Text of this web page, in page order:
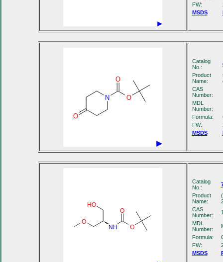
FW:
MSDS
O
O
N
O
Catalog
No.:
Product
Name:
CAS
Number:
MDL
Number:
Formula:
FW:
MSDS
O
O
NH
HO
O
Catalog
No.:
Product
Name:
CAS
Number:
MDL
Number:
Formula:
FW:
MSDS